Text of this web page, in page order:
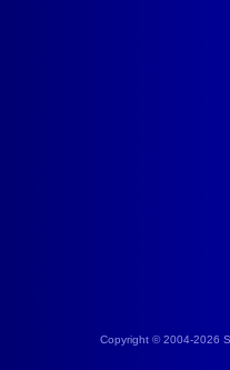
Copyright © 2004-2026